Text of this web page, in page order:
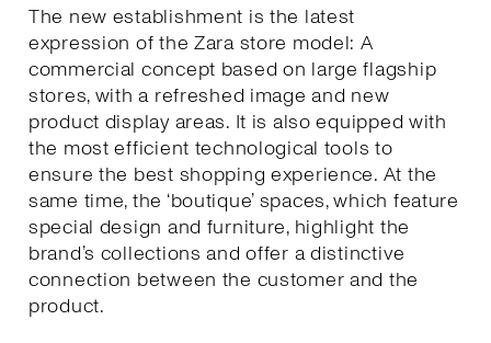
The new establishment is the latest
expression of the Zara store model: A
commercial concept based on large flagship
stores, with a refreshed image and new
product display areas. It is also equipped with
the most efficient technological tools to
ensure the best shopping experience. At the
same time, the ‘boutique’ spaces, which feature
special design and furniture, highlight the
brand’s collections and offer a distinctive
connection between the customer and the
product.